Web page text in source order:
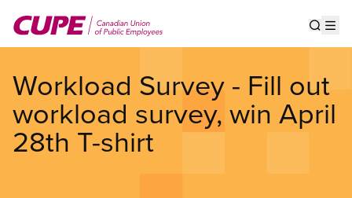
main
Workload Survey - Fill out
workload survey, win April
28th T-shirt